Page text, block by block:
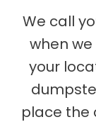
We call
when
your
place the